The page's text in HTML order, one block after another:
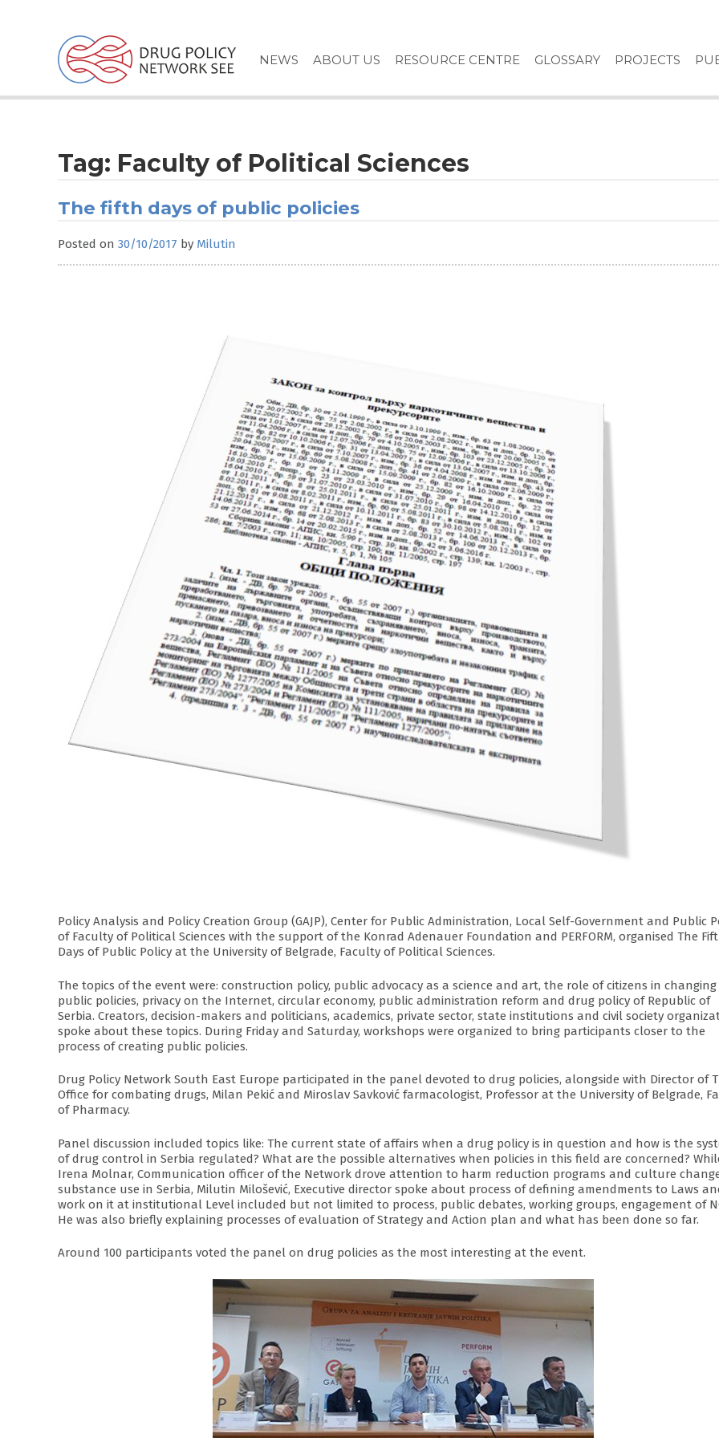
NEWS ABOUT US RESOURCE CENTRE GLOSSARY PROJECTS
Tag: Faculty of Political Sciences
The fifth days of public policies
Posted on 30/10/2017 by Milutin
Policy Analysis and Policy Creation Group (GAJP), Center for Public Administration, Local Self-Government and Public
of Faculty of Political Sciences with the support of the Konrad Adenauer Foundation and PERFORM, organised The
Days of Public Policy at the University of Belgrade, Faculty of Political Sciences.
The topics of the event were: construction policy, public advocacy as a science and art, the role of citizens in changing
public policies, privacy on the Internet, circular economy, public administration reform and drug policy of Republic of
Serbia. Creators, decision-makers and politicians, academics, private sector, state institutions and civil society
spoke about these topics. During Friday and Saturday, workshops were organized to bring participants closer to the
process of creating public policies.
Drug Policy Network South East Europe participated in the panel devoted to drug policies, alongside with Director of
Office for combating drugs, Milan Pekić and Miroslav Savković farmacologist, Professor at the University of Belgrade,
of Pharmacy.
Panel discussion included topics like: The current state of affairs when a drug policy is in question and how is the
of drug control in Serbia regulated? What are the possible alternatives when policies in this field are concerned?
Irena Molnar, Communication officer of the Network drove attention to harm reduction programs and culture
substance use in Serbia, Milutin Milošević, Executive director spoke about process of defining amendments to Laws
work on it at institutional Level included but not limited to process, public debates, working groups, engagement of
He was also briefly explaining processes of evaluation of Strategy and Action plan and what has been done so far.
Around 100 participants voted the panel on drug policies as the most interesting at the event.